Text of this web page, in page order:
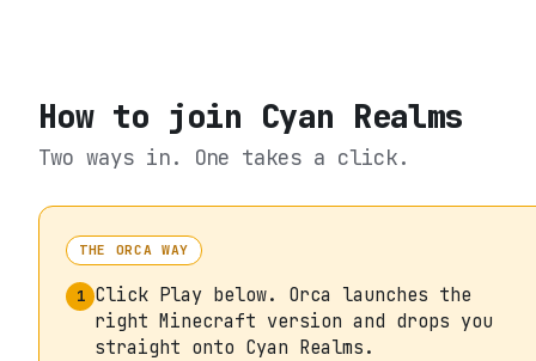
How to join Cyan Realms
Two ways in. One takes a click.
THE ORCA WAY
1 Click Play below. Orca launches the
right Minecraft version and drops you
straight onto Cyan Realms.